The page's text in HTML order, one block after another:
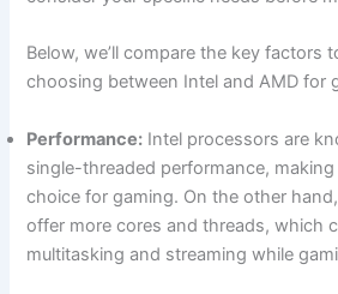
Below,​ we’ll compare the key factors
choosing between Intel and AMD for
Performance: Intel processors ⁣are
single-threaded performance,
choice for gaming. On the ‌other
offer more cores and ⁤threads, which
multitasking and streaming⁢ while